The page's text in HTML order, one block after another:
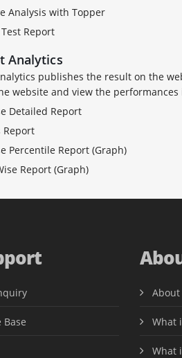
Analysis with Topper
Report
Analytics
publishes the result on the
website and view the
Detailed Report
Report
Percentile Report (Graph)
Report (Graph)
Base
About
What
What